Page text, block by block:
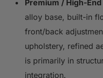
Premium / High-
alloy base, built-in
front/back
upholstery, refined
is primarily in
integration.